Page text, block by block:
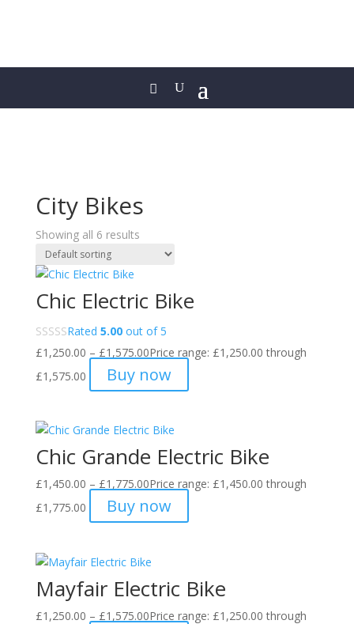
City Bikes
Showing all 6 results
Chic Electric Bike
Rated 5.00out of 5
£1,250.00 – £1,575.00Price range: £1,250.00 through
£1,575.00
Buy now
Chic Grande Electric Bike
£1,450.00 – £1,775.00Price range: £1,450.00 through
£1,775.00
Buy now
Mayfair Electric Bike
£1,250.00 – £1,575.00Price range: £1,250.00 through